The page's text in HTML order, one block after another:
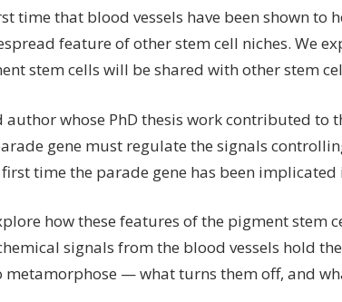
time that blood vessels have been shown to
feature of other stem cell niches. We
stem cells will be shared with other stem
author whose PhD thesis work contributed to
gene must regulate the signals
time the parade gene has been
how these features of the pigment stem
signals from the blood vessels hold
metamorphose — what turns them off, and